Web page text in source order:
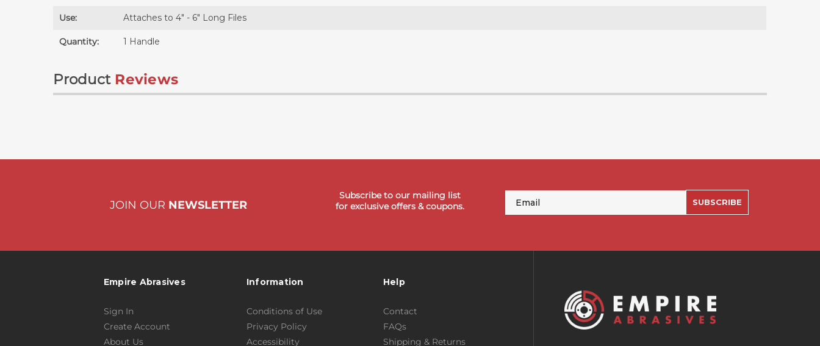
Use: Attaches to 4" - 6" Long Files
Quantity: 1 Handle
Product Reviews
JOIN OUR NEWSLETTER
Subscribe to our mailing list
for exclusive offers & coupons.
SUBSCRIBE
Empire Abrasives
Sign In
Create Account
About Us
Information
Conditions of Use
Privacy Policy
Accessibility
Help
Contact
FAQs
Shipping & Returns